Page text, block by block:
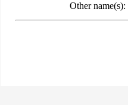
Other